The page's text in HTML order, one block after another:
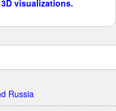
visualizations.
Russia